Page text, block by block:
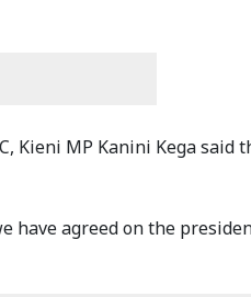
Kieni MP Kanini Kega said
have agreed on the